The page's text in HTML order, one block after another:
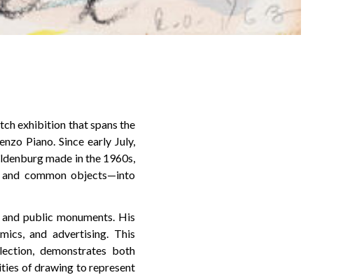
exhibition that spans the
Piano. Since early July,
made in the 1960s,
common objects—into
public monuments. His
and advertising. This
demonstrates both
of drawing to represent